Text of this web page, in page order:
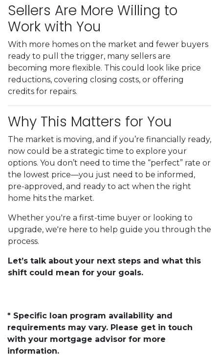
Sellers Are More Willing to
Work with You
With more homes on the market and fewer buyers
ready to pull the trigger, many sellers are
becoming more flexible. This could look like price
reductions, covering closing costs, or offering
credits for repairs.
Why This Matters for You
The market is moving, and if you’re financially ready,
now could be a strategic time to explore your
options. You don’t need to time the “perfect” rate or
the lowest price—you just need to be informed,
pre-approved, and ready to act when the right
home hits the market.
Whether you're a first-time buyer or looking to
upgrade, we're here to help guide you through the
process.
Let’s talk about your next steps and what this
shift could mean for your goals.
* Specific loan program availability and
requirements may vary. Please get in touch
with your mortgage advisor for more
information.